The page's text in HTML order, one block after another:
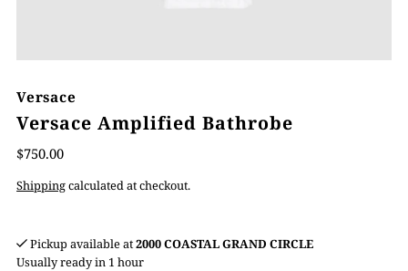
Versace
Versace Amplified Bathrobe
$750.00
Shippingcalculated at checkout.
Pickup available at2000 COASTAL GRAND CIRCLE
Usually ready in 1 hour